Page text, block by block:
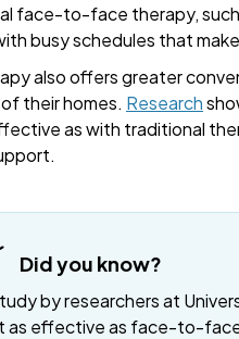
face-to-face therapy, such
busy schedules that
also offers greater
their homes. Research
as with traditional
Did you know?
by researchers at
as effective as face-to-